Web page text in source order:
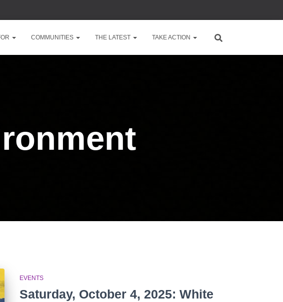
COMMUNITIES THE LATEST TAKE ACTION
EVENTS
Saturday, October 4, 2025: White